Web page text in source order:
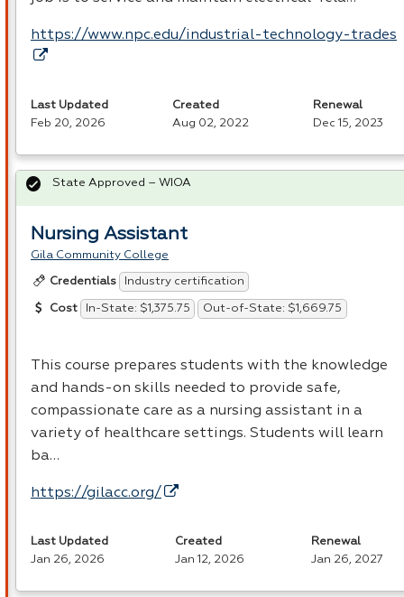
https://www.npc.edu/industrial-technology-trades
Last Updated
Feb 20, 2026
Created
Aug 02, 2022
Renewal
Dec 15, 2023
Nursing Assistant
Gila Community College
Credentials Industry certification
Cost In-State: $1,375.75 Out-of-State: $1,669.75
This course prepares students with the knowledge
and hands-on skills needed to provide safe,
compassionate care as a nursing assistant in a
variety of healthcare settings. Students will learn
ba…
https://gilacc.org/
State Approved – WIOA
Last Updated
Jan 26, 2026
Created
Jan 12, 2026
Renewal
Jan 26, 2027